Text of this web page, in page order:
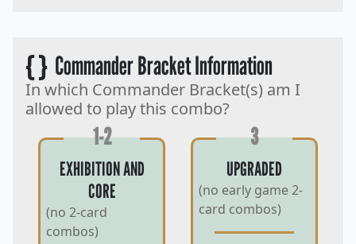
{ }Commander Bracket Information
In which Commander Bracket(s) am I
allowed to play this combo?
1-2
EXHIBITION AND
CORE
(no 2-card
combos)
3
UPGRADED
(no early game 2-
card combos)